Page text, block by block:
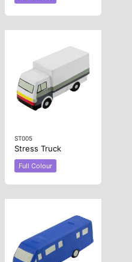
ST005
Stress Truck
Full Colour